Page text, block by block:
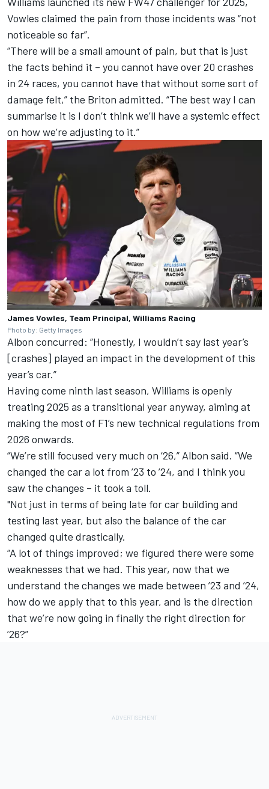
Vowles claimed the pain from those incidents was “not
noticeable so far”.
“There will be a small amount of pain, but that is just
the facts behind it – you cannot have over 20 crashes
in 24 races, you cannot have that without some sort of
damage felt,” the Briton admitted. “The best way I can
summarise it is I don’t think we’ll have a systemic effect
on how we’re adjusting to it.”
James Vowles, Team Principal, Williams Racing
Photo by: Getty Images
Albon concurred: “Honestly, I wouldn’t say last year’s
[crashes] played an impact in the development of this
year’s car.”
Having come ninth last season, Williams is openly
treating 2025 as a transitional year anyway, aiming at
making the most of F1’s new technical regulations from
2026 onwards.
“We’re still focused very much on ‘26,” Albon said. “We
changed the car a lot from ’23 to ’24, and I think you
saw the changes – it took a toll.
"Not just in terms of being late for car building and
testing last year, but also the balance of the car
changed quite drastically.
“A lot of things improved; we figured there were some
weaknesses that we had. This year, now that we
understand the changes we made between ’23 and ’24,
how do we apply that to this year, and is the direction
that we’re now going in finally the right direction for
’26?”